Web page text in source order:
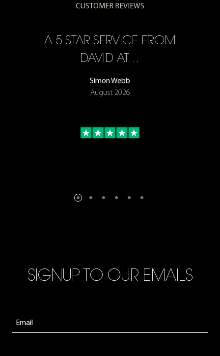
CUSTOMER REVIEWS
A 5 STAR SERVICE FROM
DAVID AT…
Simon Webb
August 2026
SIGNUP TO OUR EMAILS